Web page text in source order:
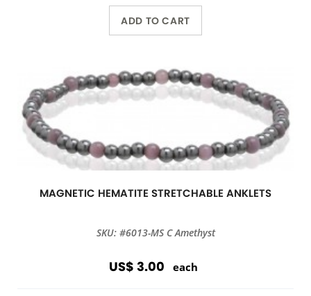
ADD TO CART
MAGNETIC HEMATITE STRETCHABLE ANKLETS
SKU: #6013-MS C Amethyst
US$ 3.00 each